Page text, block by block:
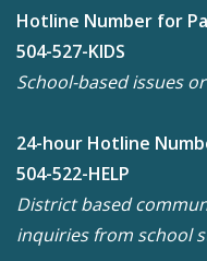
Hotline Number for
504-527-KIDS
School-based issues
24-hour Hotline
504-522-HELP
District based
inquiries from school